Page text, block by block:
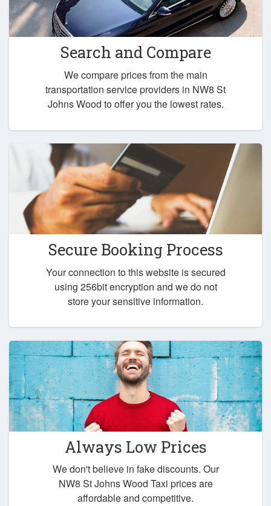
Search and Compare
We compare prices from the main
transportation service providers in NW8 St
Johns Wood to offer you the lowest rates.
Secure Booking Process
Your connection to this website is secured
using 256bit encryption and we do not
store your sensitive information.
Always Low Prices
We don't believe in fake discounts. Our
NW8 St Johns Wood Taxi prices are
affordable and competitive.